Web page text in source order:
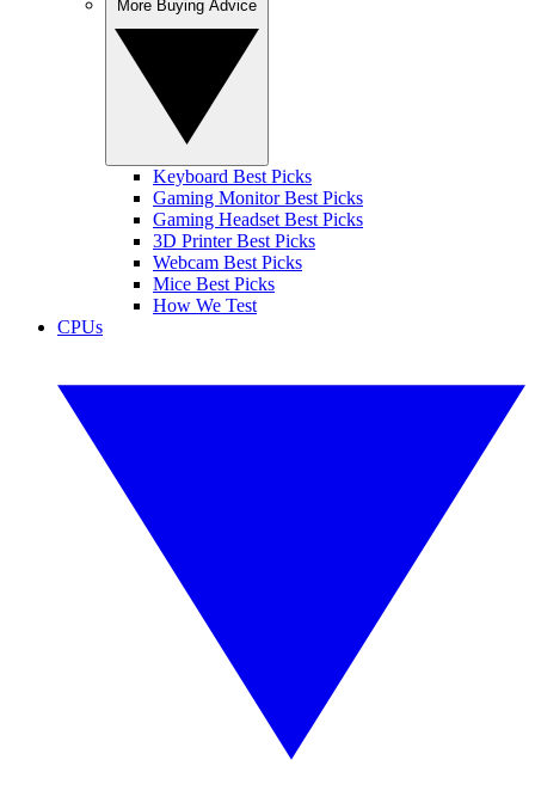
Keyboard Best Picks
Gaming Monitor Best Picks
Gaming Headset Best Picks
3D Printer Best Picks
Webcam Best Picks
Mice Best Picks
How We Test
CPUs